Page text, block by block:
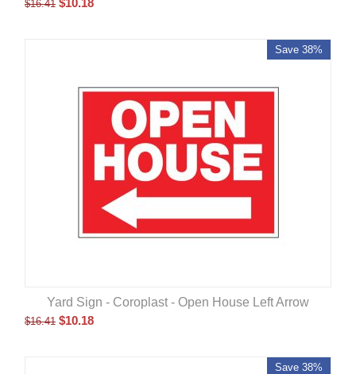
$16.41 $10.18
Save 38%
Yard Sign - Coroplast - Open House Left Arrow
$16.41 $10.18
Save 38%